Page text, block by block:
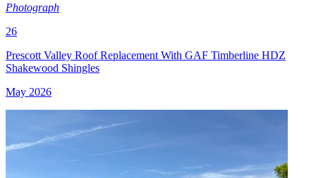
Photograph
26
Prescott Valley Roof Replacement With GAF Timberline HDZ
Shakewood Shingles
May 2026